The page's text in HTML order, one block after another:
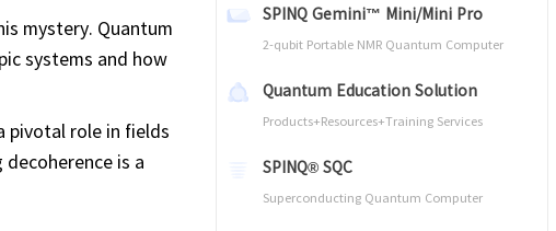
mystery. Quantum
systems and how
pivotal role in fields
is a
SPINQ Gemini™ Mini/Mini Pro
2-qubit Portable NMR Quantum Computer
Quantum Education Solution
Products+Resources+Training Services
SPINQ® SQC
Superconducting Quantum Computer